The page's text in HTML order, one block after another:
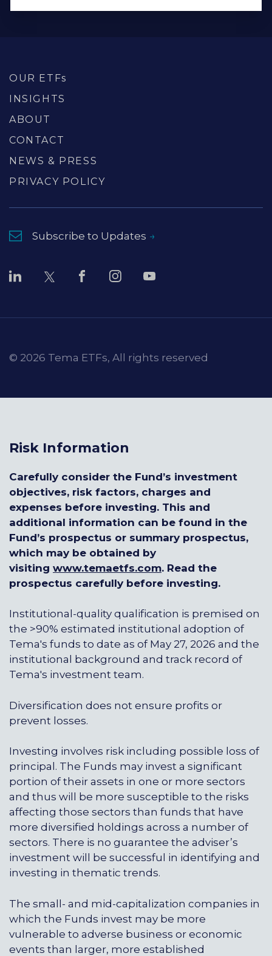
OUR ETFs
INSIGHTS
ABOUT
CONTACT
NEWS & PRESS
PRIVACY POLICY
Subscribe to Updates
© 2026 Tema ETFs, All rights reserved
Risk Information
Carefully consider the Fund’s investment
objectives, risk factors, charges and
expenses before investing. This and
additional information can be found in the
Fund’s prospectus or summary prospectus,
which may be obtained by
visiting www.temaetfs.com. Read the
prospectus carefully before investing.
Institutional-quality qualification is premised on
the >90% estimated institutional adoption of
Tema's funds to date as of May 27, 2026 and the
institutional background and track record of
Tema's investment team.
Diversification does not ensure profits or
prevent losses.
Investing involves risk including possible loss of
principal. The Funds may invest a significant
portion of their assets in one or more sectors
and thus will be more susceptible to the risks
affecting those sectors than funds that have
more diversified holdings across a number of
sectors. There is no guarantee the adviser’s
investment will be successful in identifying and
investing in thematic trends.
The small- and mid-capitalization companies in
which the Funds invest may be more
vulnerable to adverse business or economic
events than larger, more established